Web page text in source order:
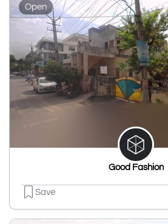
Open
Good Fashion
Save